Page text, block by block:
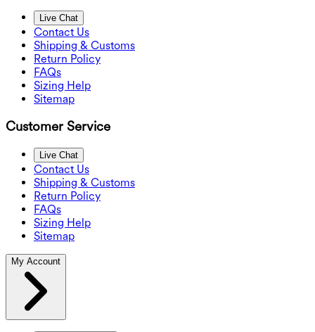
Live Chat
Contact Us
Shipping & Customs
Return Policy
FAQs
Sizing Help
Sitemap
Customer Service
Live Chat
Contact Us
Shipping & Customs
Return Policy
FAQs
Sizing Help
Sitemap
My Account